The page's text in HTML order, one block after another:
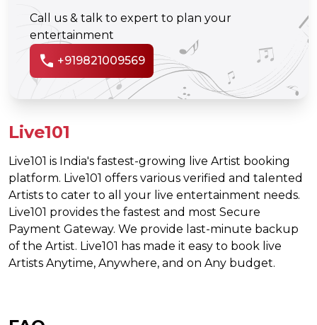
Call us & talk to expert to plan your
entertainment
call +919821009569
Live101
Live101 is India's fastest-growing live Artist booking
platform. Live101 offers various verified and talented
Artists to cater to all your live entertainment needs.
Live101 provides the fastest and most Secure
Payment Gateway. We provide last-minute backup
of the Artist. Live101 has made it easy to book live
Artists Anytime, Anywhere, and on Any budget.